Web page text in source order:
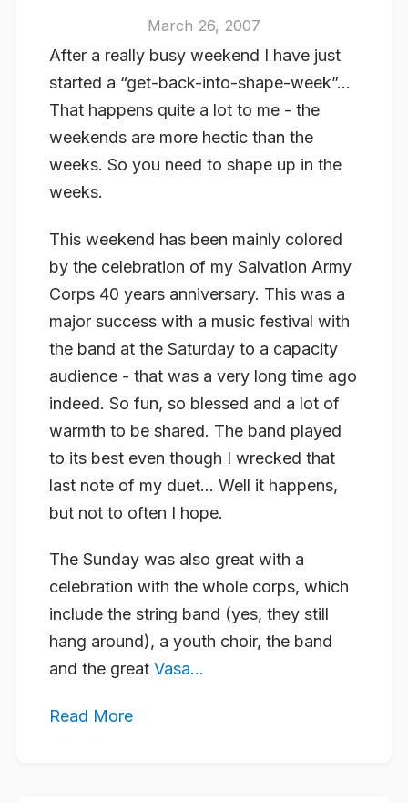
March 26, 2007
After a really busy weekend I have just
started a “get-back-into-shape-week”…
That happens quite a lot to me - the
weekends are more hectic than the
weeks. So you need to shape up in the
weeks.
This weekend has been mainly colored
by the celebration of my Salvation Army
Corps 40 years anniversary. This was a
major success with a music festival with
the band at the Saturday to a capacity
audience - that was a very long time ago
indeed. So fun, so blessed and a lot of
warmth to be shared. The band played
to its best even though I wrecked that
last note of my duet… Well it happens,
but not to often I hope.
The Sunday was also great with a
celebration with the whole corps, which
include the string band (yes, they still
hang around), a youth choir, the band
and the great Vasa...
Read More